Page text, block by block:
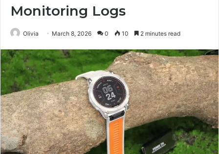
Monitoring Logs
Olivia March 8, 2026 0 10 2 minutes read